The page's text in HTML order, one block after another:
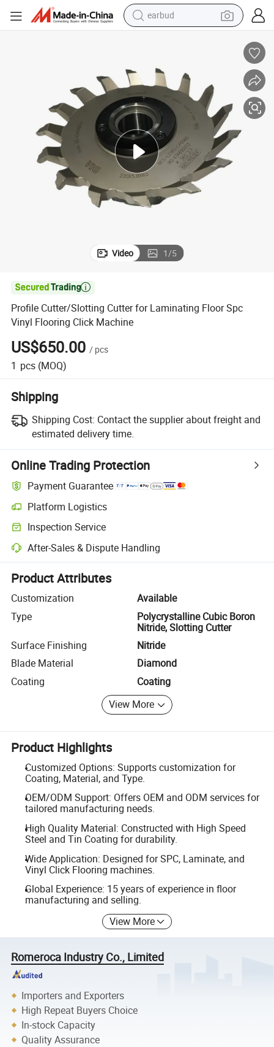
living room sofa
pullover hoody
motorcycle
basketball shoe
earbud
Video 1/5

Profile Cutter/Slotting Cutter for Laminating Floor Spc
Vinyl Flooring Click Machine
US$650.00 / pcs
1 pcs (MOQ)
Shipping
Shipping Cost: Contact the supplier about freight and
estimated delivery time.
Online Trading Protection
Payment Guarantee
Platform Logistics
Clearer shipment tracking with platform-supported logistics.
Inspection Service
Optional pre-shipment inspection for quality and quantity checks.
After-Sales & Dispute Handling
Platform-assisted dispute resolution, including refunds or returns
Product Attributes
Customization
Available
Type
Polycrystalline Cubic Boron
Nitride, Slotting Cutter
Surface Finishing
Nitride
Blade Material
Diamond
Coating
Coating
View More
Product Highlights
Customized Options: Supports customization for
Coating, Material, and Type.
OEM/ODM Support: Offers OEM and ODM services for
tailored manufacturing needs.
High Quality Material: Constructed with High Speed
Steel and Tin Coating for durability.
Wide Application: Designed for SPC, Laminate, and
Vinyl Click Flooring machines.
Global Experience: 15 years of experience in floor
manufacturing and selling.
View More
Romeroca Industry Co., Limited
Importers and Exporters
High Repeat Buyers Choice
In-stock Capacity
Quality Assurance